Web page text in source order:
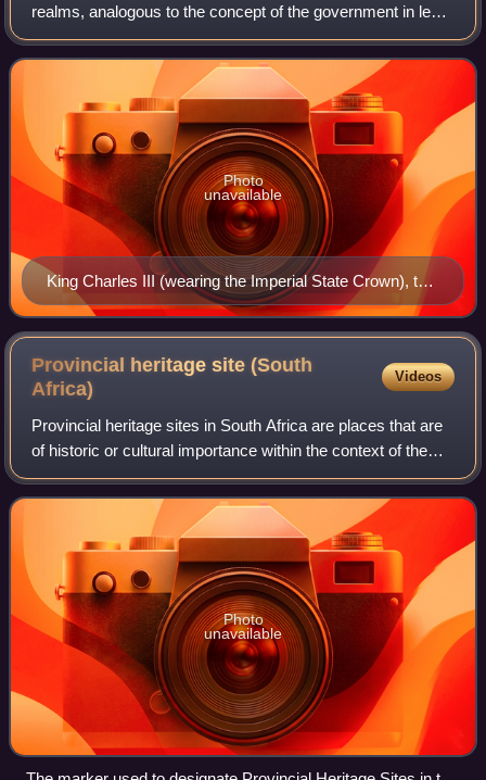
realms, analogous to the concept of the government in legal
systems influenced by Roman civil law.
King Charles III (wearing the Imperial State Crown), the
living embodiment of the Crown in each of the
Commonwealth realms
Photo
unavailable
Provincial heritage site (South
Africa)
Videos
Provincial heritage sites in South Africa are places that are
of historic or cultural importance within the context of the
province concerned and which are for this reason declared
in terms of Section
Photo
unavailable